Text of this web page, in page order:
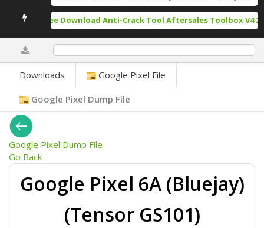
Free Download Anti-Crack Tool Aftersales Toolbox V4
Downloads Google Pixel File
Google Pixel Dump File
Google Pixel Dump File
Go Back
Google Pixel 6A (Bluejay)
(Tensor GS101)